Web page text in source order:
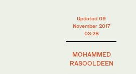
Updated 09
November 2017
03:28
MOHAMMED
RASOOLDEEN